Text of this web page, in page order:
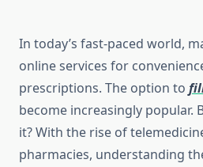
In today’s fast-paced world,
online services for
prescriptions. The option to
become increasingly popular.
it? With the rise of
pharmacies, understanding